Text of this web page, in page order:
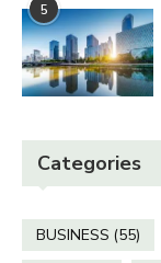
5
Categories
BUSINESS (55)